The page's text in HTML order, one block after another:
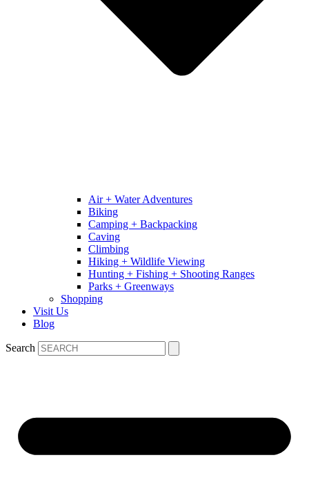
Air + Water Adventures
Biking
Camping + Backpacking
Caving
Climbing
Hiking + Wildlife Viewing
Hunting + Fishing + Shooting Ranges
Parks + Greenways
Shopping
Visit Us
Blog
Search